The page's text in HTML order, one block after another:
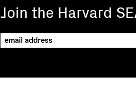
Join the Harvard